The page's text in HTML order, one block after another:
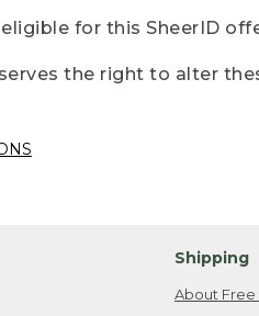
eligible for this SheerID
the right to alter
Shipping
About Free